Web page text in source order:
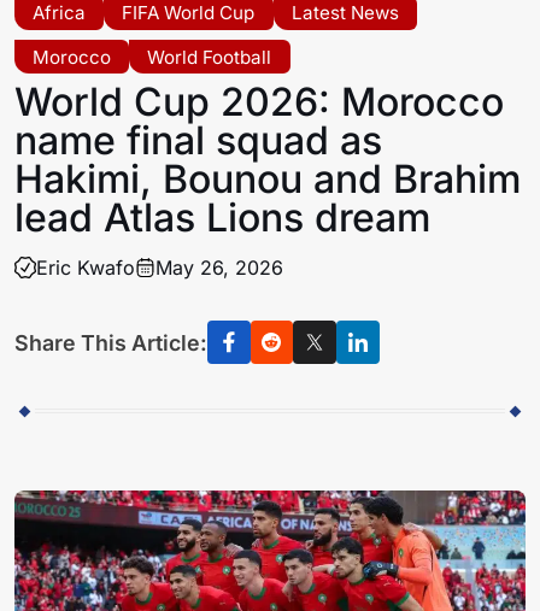
Africa FIFA World Cup
Latest News
Morocco
World Football
World Cup 2026: Morocco
name final squad as
Hakimi, Bounou and Brahim
lead Atlas Lions dream
Eric Kwafo May 26, 2026
Share This Article: